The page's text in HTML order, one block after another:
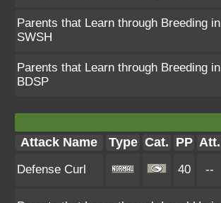
Parents that Learn through Breeding in
SWSH
Parents that Learn through Breeding in
BDSP
Attack Name Type Cat. PP Att.
Defense Curl 40 --